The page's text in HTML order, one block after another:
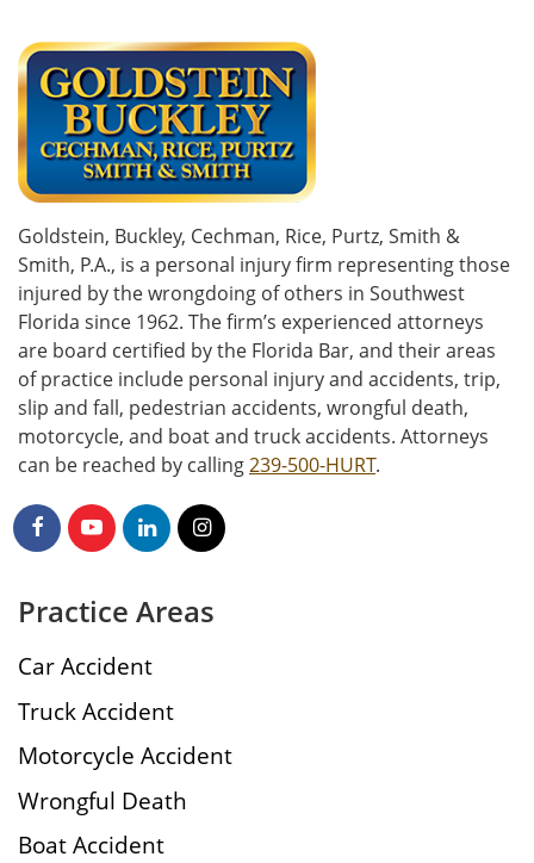
Goldstein, Buckley, Cechman, Rice, Purtz, Smith &
Smith, P.A., is a personal injury firm representing those
injured by the wrongdoing of others in Southwest
Florida since 1962. The firm’s experienced attorneys
are board certified by the Florida Bar, and their areas
of practice include personal injury and accidents, trip,
slip and fall, pedestrian accidents, wrongful death,
motorcycle, and boat and truck accidents. Attorneys
can be reached by calling239-500-HURT.
Practice Areas
Car Accident
Truck Accident
Motorcycle Accident
Wrongful Death
Boat Accident